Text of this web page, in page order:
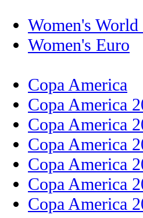
Women's
Women's Euro
Copa America
Copa America
Copa America
Copa America
Copa America
Copa America
Copa America